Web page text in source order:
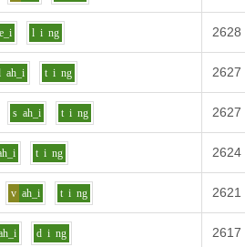
e_i l i ng 2628
ah_i t i ng 2627
s ah_i t i ng 2627
t i ng 2624
v ah_i t i ng 2621
d i ng 2617